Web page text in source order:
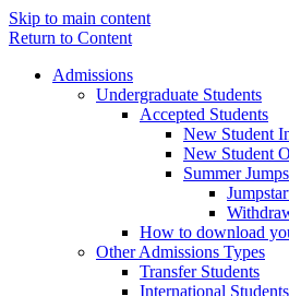
Skip to main content
Return to Content
Admissions
Undergraduate Students
Accepted Students
New Student
New Student
Summer
How to download
Other Admissions Types
Transfer Students
International Students